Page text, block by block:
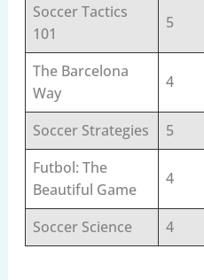
Soccer Tactics
101
5
The Barcelona
Way
4
Soccer Strategies 5
Futbol: The
Beautiful Game
4
Soccer Science 4